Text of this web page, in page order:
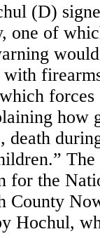
(D)
one of
with
forces
how
death
The
for the
County
Hochul,